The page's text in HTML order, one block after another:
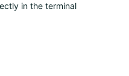
in the terminal